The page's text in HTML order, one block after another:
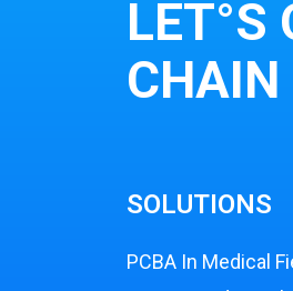
LET°S
CHAIN
SOLUTIONS
PCBA In Medical